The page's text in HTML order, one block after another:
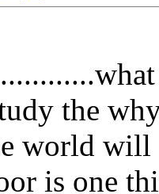
the
world will
is one